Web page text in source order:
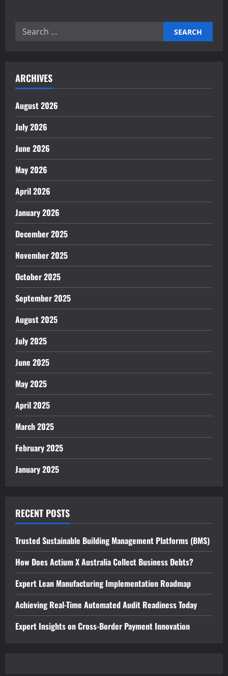
Search
ARCHIVES
August 2026
July 2026
June 2026
May 2026
April 2026
January 2026
December 2025
November 2025
October 2025
September 2025
August 2025
July 2025
June 2025
May 2025
April 2025
March 2025
February 2025
January 2025
RECENT POSTS
Trusted Sustainable Building Management Platforms (BMS)
How Does Actium X Australia Collect Business Debts?
Expert Lean Manufacturing Implementation Roadmap
Achieving Real-Time Automated Audit Readiness Today
Expert Insights on Cross-Border Payment Innovation